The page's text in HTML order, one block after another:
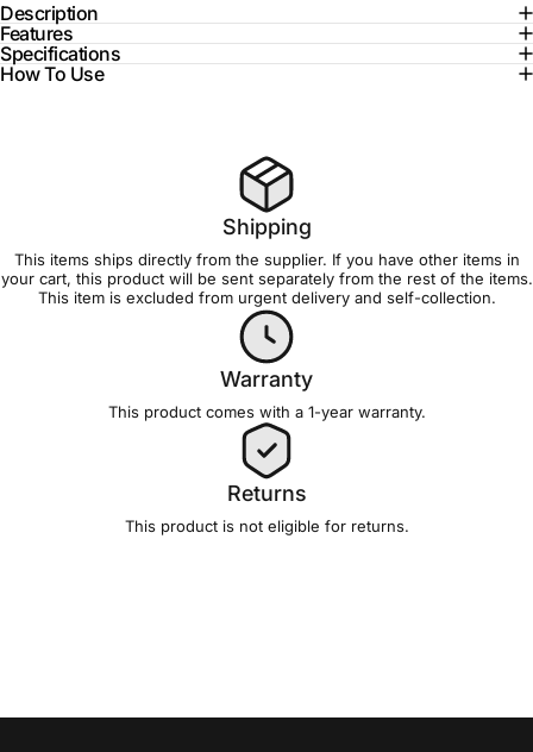
Description
Features
Specifications
How To Use
Shipping
This items ships directly from the supplier. If you have other items in
your cart, this product will be sent separately from the rest of the items.
This item is excluded from urgent delivery and self-collection.
Warranty
This product comes with a 1-year warranty.
Returns
This product is not eligible for returns.